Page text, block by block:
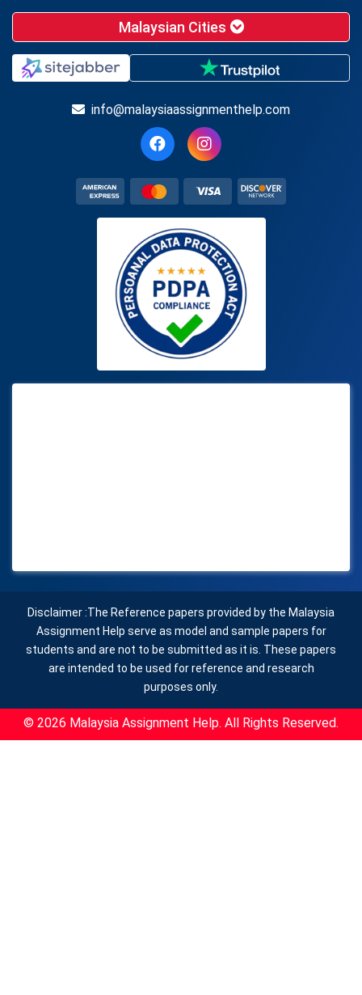
Malaysian Cities
info@malaysiaassignmenthelp.com
Disclaimer :The Reference papers provided by the Malaysia
Assignment Help serve as model and sample papers for
students and are not to be submitted as it is. These papers
are intended to be used for reference and research
purposes only.
© 2026 Malaysia Assignment Help. All Rights Reserved.